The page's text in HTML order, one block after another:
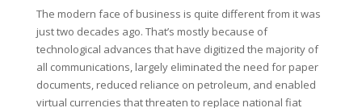
The modern face of business is quite different from it was
just two decades ago. That’s mostly because of
technological advances that have digitized the majority of
all communications, largely eliminated the need for paper
documents, reduced reliance on petroleum, and enabled
virtual currencies that threaten to replace national fiat